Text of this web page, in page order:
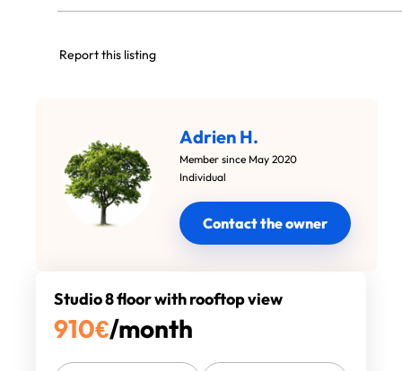
Report this listing
Adrien H.
Member since May 2020
Individual
Contact the owner
Studio 8 floor with rooftop view
910€/month